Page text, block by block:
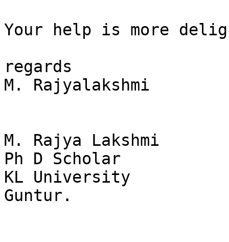
Your help is more
regards
M. Rajyalakshmi
M. Rajya Lakshmi
Ph D Scholar
KL University
Guntur.